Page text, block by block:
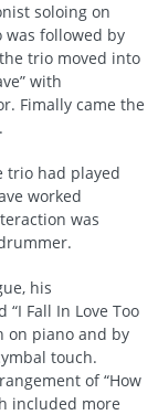
soloing on
followed by
trio moved into
with
Fimally came the
trio had played
worked
was
his
Fall In Love Too
on piano and by
touch.
of “How
included more